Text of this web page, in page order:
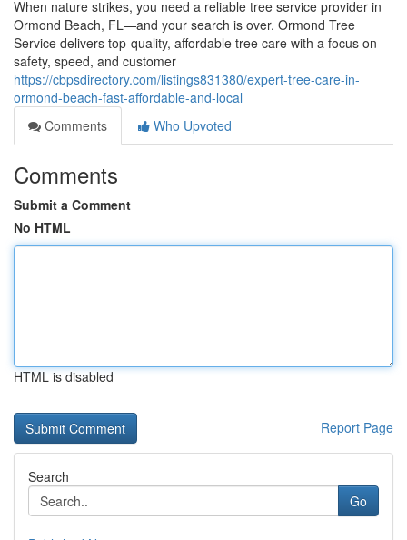
When nature strikes, you need a reliable tree service provider in
Ormond Beach, FL—and your search is over. Ormond Tree
Service delivers top-quality, affordable tree care with a focus on
safety, speed, and customer
https://cbpsdirectory.com/listings831380/expert-tree-care-in-
ormond-beach-fast-affordable-and-local
Comments
Who Upvoted
Comments
Submit a Comment
No HTML
HTML is disabled
Report Page
Search
Go